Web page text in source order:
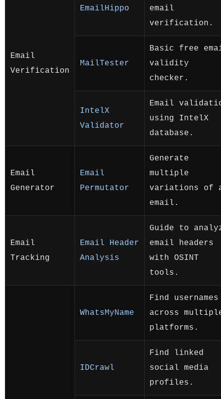
Email
Verification
EmailHippo
email
verification.
MailTester
Basic free
validity
checker.
IntelX
Validator
Email
using IntelX
database.
Email
Generator
Email
Permutator
Generate
multiple
variations of
email.
Email
Tracking
Email Header
Analysis
Guide to
email headers
with OSINT
tools.
WhatsMyName
Find usernames
across
platforms.
IDCrawl
Find linked
social media
profiles.